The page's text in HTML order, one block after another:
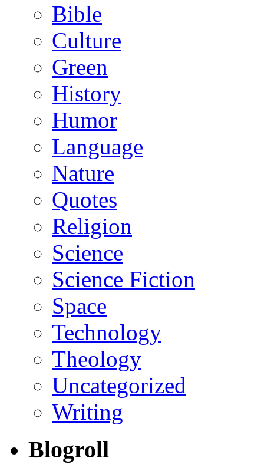
Bible
Culture
Green
History
Humor
Language
Nature
Quotes
Religion
Science
Science Fiction
Space
Technology
Theology
Uncategorized
Writing
Blogroll